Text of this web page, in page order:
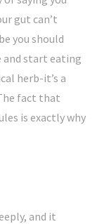
gut can’t
you should
and start eating
herb-it’s a
fact that
is exactly why
and it